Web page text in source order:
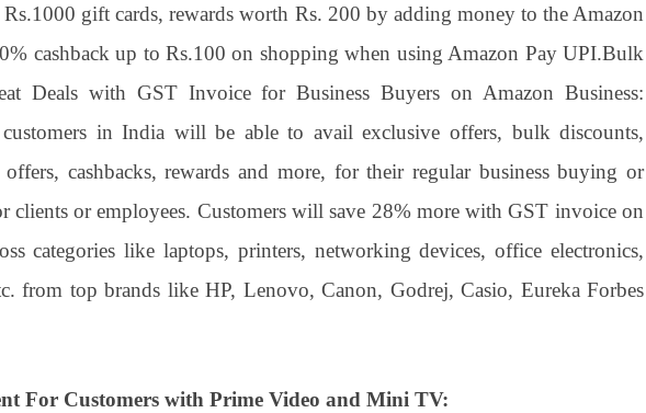
Rs.1000 gift cards, rewards worth Rs. 200 by adding money to the Amazon
cashback up to Rs.100 on shopping when using Amazon Pay UPI.Bulk
Deals with GST Invoice for Business Buyers on Amazon Business:
customers in India will be able to avail exclusive offers, bulk discounts,
cashbacks, rewards and more, for their regular business buying or
clients or employees. Customers will save 28% more with GST invoice on
categories like laptops, printers, networking devices, office electronics,
from top brands like HP, Lenovo, Canon, Godrej, Casio, Eureka Forbes
For Customers with Prime Video and Mini TV: